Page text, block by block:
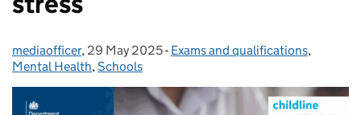
Posted by:
mediaofficer, Posted on:
29 May 2025- Categories:
Exams and qualifications,
Mental Health,Schools